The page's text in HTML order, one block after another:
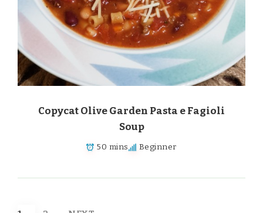
Copycat Olive Garden Pasta e Fagioli
Soup
50 mins Beginner